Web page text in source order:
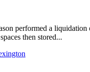
performed a liquidation
then stored...